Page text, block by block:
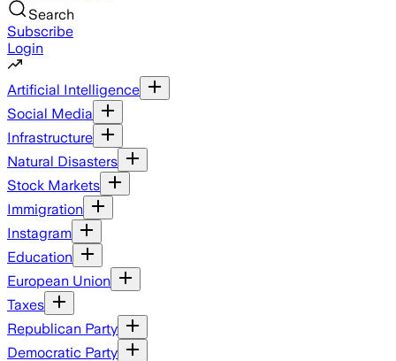
Search
Subscribe
Login
Artificial Intelligence
Social Media
Infrastructure
Natural Disasters
Stock Markets
Immigration
Instagram
Education
European Union
Taxes
Republican Party
Democratic Party